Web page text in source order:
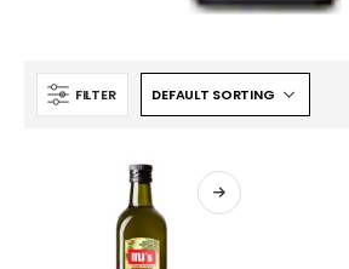
FILTER